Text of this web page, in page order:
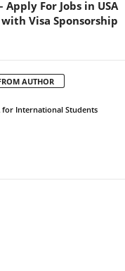
Apply For Jobs in USA
with Visa Sponsorship
AUTHOR
for International Students